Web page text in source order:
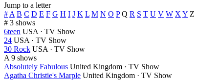
Jump to a letter
# A B C D E F G H I J K L M N O P Q R S T U V W X Y Z
# 3 shows
6teen USA · TV Show
24 USA · TV Show
30 Rock USA · TV Show
A 9 shows
Absolutely Fabulous United Kingdom · TV Show
Agatha Christie's Marple United Kingdom · TV Show